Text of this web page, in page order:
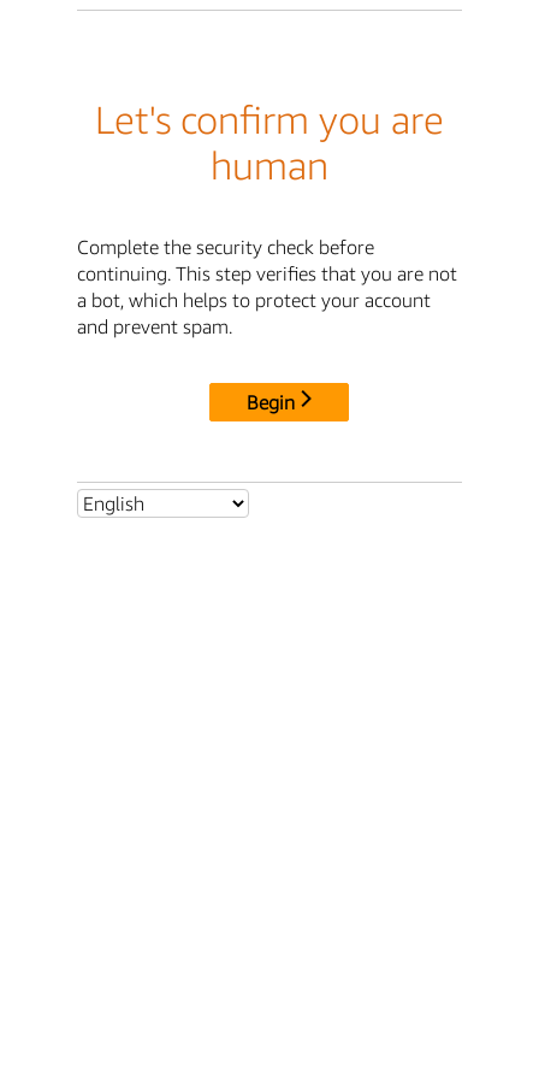
Let's confirm you are
human
Complete the security check before
continuing. This step verifies that you are not
a bot, which helps to protect your account
and prevent spam.
Begin